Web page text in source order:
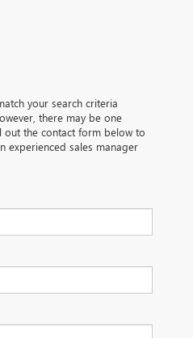
your search criteria
there may be one
out the contact form below to
experienced sales manager